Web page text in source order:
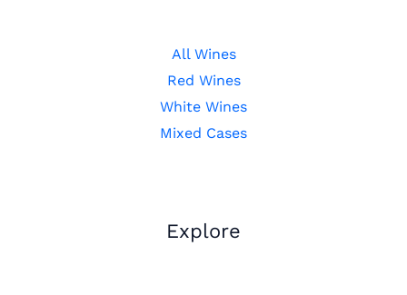
All Wines
Red Wines
White Wines
Mixed Cases
Explore